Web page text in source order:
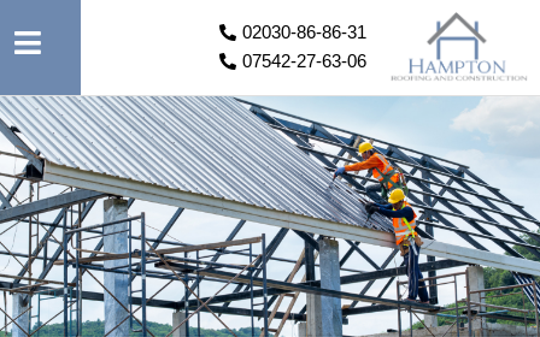
02030-86-86-31
07542-27-63-06